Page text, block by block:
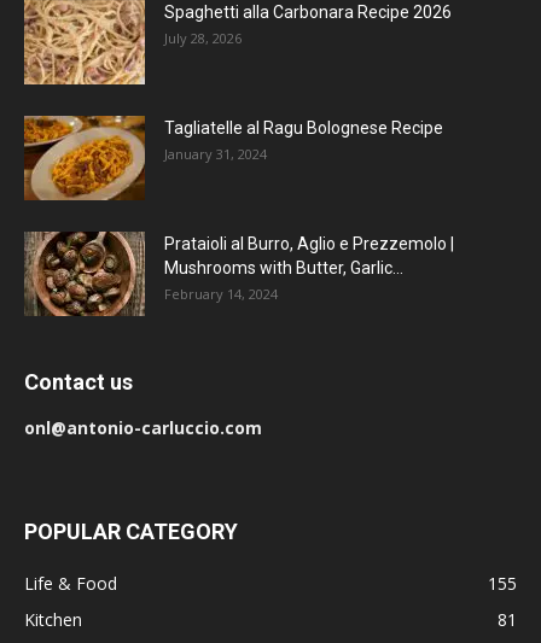
Spaghetti alla Carbonara Recipe 2026
July 28, 2026
Tagliatelle al Ragu Bolognese Recipe
January 31, 2024
Prataioli al Burro, Aglio e Prezzemolo |
Mushrooms with Butter, Garlic...
February 14, 2024
Contact us
onl@antonio-carluccio.com
POPULAR CATEGORY
Life & Food
155
Kitchen
81